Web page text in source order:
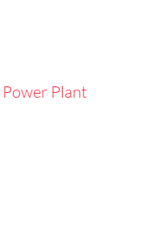
Power Plant